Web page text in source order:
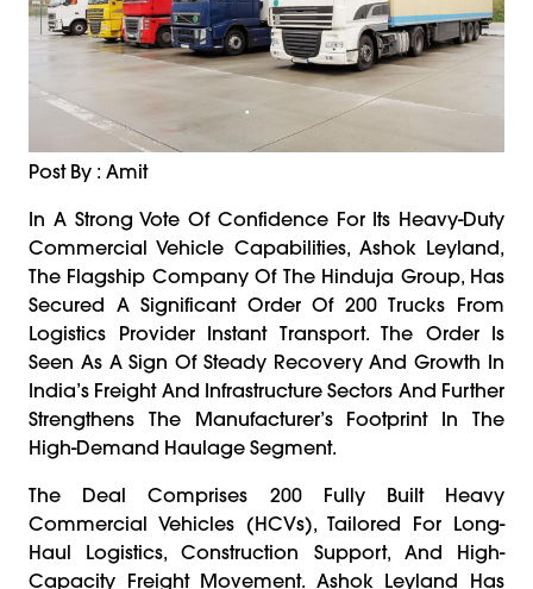
Post By : Amit
In A Strong Vote Of Confidence For Its Heavy-Duty
Commercial Vehicle Capabilities, Ashok Leyland,
The Flagship Company Of The Hinduja Group, Has
Secured A Significant Order Of 200 Trucks From
Logistics Provider Instant Transport. The Order Is
Seen As A Sign Of Steady Recovery And Growth In
India’s Freight And Infrastructure Sectors And Further
Strengthens The Manufacturer’s Footprint In The
High-Demand Haulage Segment.
The Deal Comprises 200 Fully Built Heavy
Commercial Vehicles (HCVs), Tailored For Long-
Haul Logistics, Construction Support, And High-
Capacity Freight Movement. Ashok Leyland Has